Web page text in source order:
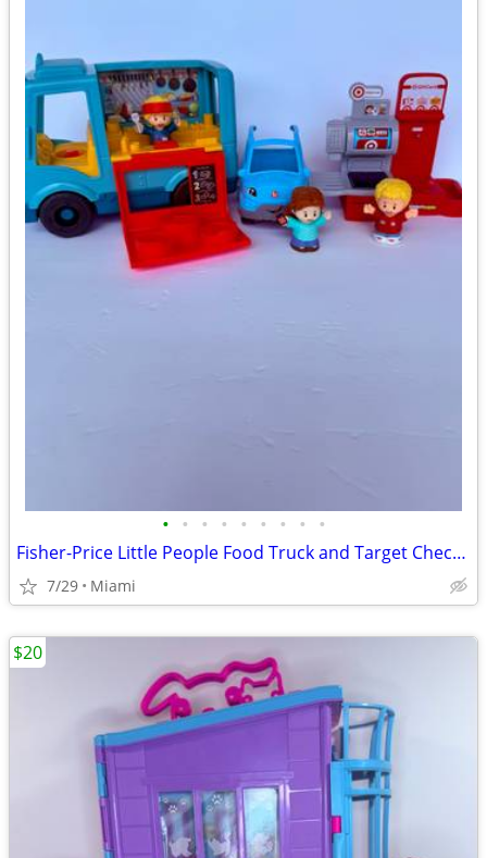
• • • • • • • • •
Fisher-Price Little People Food Truck and Target Checkout Set. Price: $20.00 zip
7/29 Miami
$20